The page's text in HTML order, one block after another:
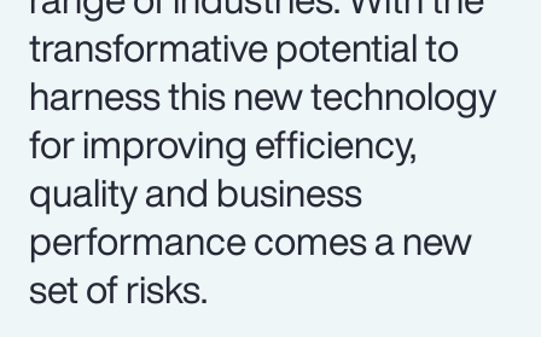
transformative potential to
harness this new technology
for improving efficiency,
quality and business
performance comes a new
set of risks.